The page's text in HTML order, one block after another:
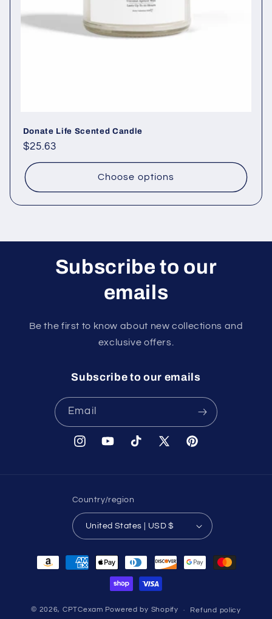
Donate Life Scented Candle
Regular
price
$25.63
Choose options
Subscribe to our
emails
Be the first to know about new collections and
exclusive offers.
Subscribe to our emails
Email
InstagramYouTubeTikTok
X
Pinterest
Country/region
United States | USD $
Payment
© 2026, CPTCexam Powered by Shopify Refund policy